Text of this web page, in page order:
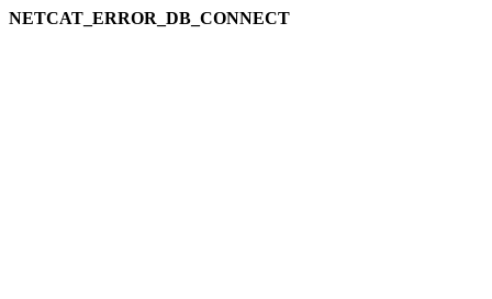
NETCAT_ERROR_DB_CONNECT